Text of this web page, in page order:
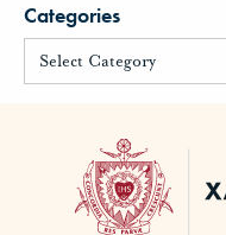
Categories